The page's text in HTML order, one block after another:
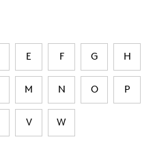
E F G H
M N O P
V W